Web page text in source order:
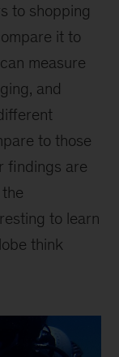
to shopping
it to
measure
and
to those
findings are
to learn
think